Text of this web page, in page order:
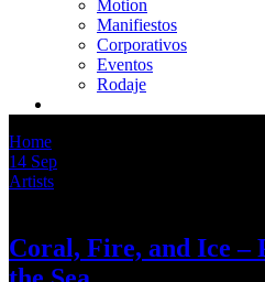
Motion
Manifiestos
Corporativos
Eventos
Rodaje
Home
14 Sep
Artists
Coral, Fire, and Ice –